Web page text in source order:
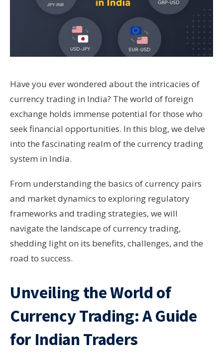
Have you ever wondered about the intricacies of
currency trading in India? The world of foreign
exchange holds immense potential for those who
seek financial opportunities. In this blog, we delve
into the fascinating realm of the currency trading
system in India.
From understanding the basics of currency pairs
and market dynamics to exploring regulatory
frameworks and trading strategies, we will
navigate the landscape of currency trading,
shedding light on its benefits, challenges, and the
road to success.
Unveiling the World of
Currency Trading: A Guide
for Indian Traders